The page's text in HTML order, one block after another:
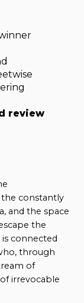
review
constantly
and the space
the
connected
through
of
irrevocable